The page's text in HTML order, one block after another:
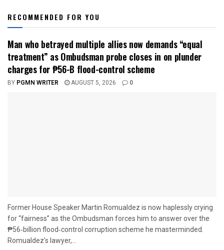
RECOMMENDED FOR YOU
Man who betrayed multiple allies now demands “equal
treatment” as Ombudsman probe closes in on plunder
charges for ₱56-B flood-control scheme
BY PGMN WRITER AUGUST 5, 2026 0
Former House Speaker Martin Romualdez is now haplessly crying
for “fairness” as the Ombudsman forces him to answer over the
₱56‑billion flood‑control corruption scheme he masterminded.
Romualdez's lawyer,...